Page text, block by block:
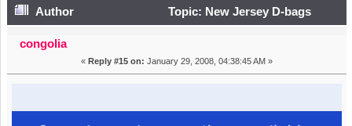
Author
Topic: New Jersey D-bags
(Read 11137 times)
congolia
« Reply #15 on: January 29, 2008, 04:38:45 AM »